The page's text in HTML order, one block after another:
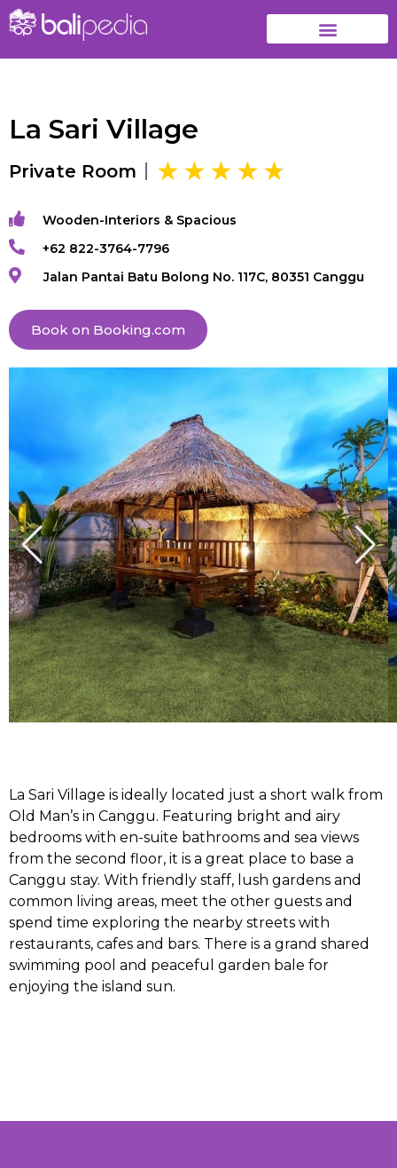
La Sari Village
Private Room
Wooden-Interiors & Spacious
+62 822-3764-7796
Jalan Pantai Batu Bolong No. 117C, 80351 Canggu
Book on Booking.com
La Sari Village is ideally located just a short walk from
Old Man’s in Canggu. Featuring bright and airy
bedrooms with en-suite bathrooms and sea views
from the second floor, it is a great place to base a
Canggu stay. With friendly staff, lush gardens and
common living areas, meet the other guests and
spend time exploring the nearby streets with
restaurants, cafes and bars. There is a grand shared
swimming pool and peaceful garden bale for
enjoying the island sun.